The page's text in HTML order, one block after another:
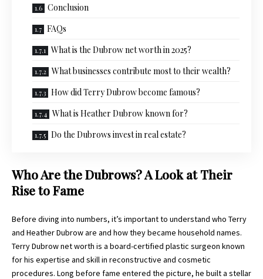
Conclusion
FAQs
What is the Dubrow net worth in 2025?
What businesses contribute most to their wealth?
How did Terry Dubrow become famous?
What is Heather Dubrow known for?
Do the Dubrows invest in real estate?
Who Are the Dubrows? A Look at Their
Rise to Fame
Before diving into numbers, it’s important to understand who Terry
and Heather Dubrow are and how they became household names.
Terry Dubrow net worth is a board-certified plastic surgeon known
for his expertise and skill in reconstructive and cosmetic
procedures. Long before fame entered the picture, he built a stellar